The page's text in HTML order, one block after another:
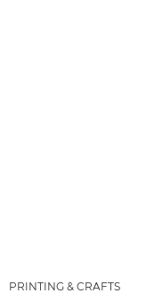
PRINTING & CRAFTS